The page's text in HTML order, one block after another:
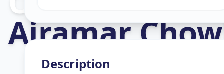
Ajramar
Description